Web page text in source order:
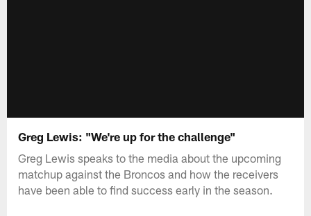
Greg Lewis: "We're up for the challenge"
Greg Lewis speaks to the media about the upcoming
matchup against the Broncos and how the receivers
have been able to find success early in the season.